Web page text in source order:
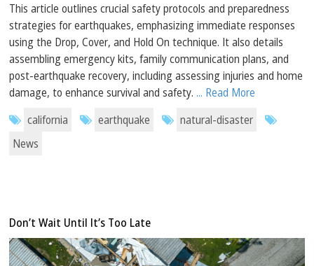
This article outlines crucial safety protocols and preparedness
strategies for earthquakes, emphasizing immediate responses
using the Drop, Cover, and Hold On technique. It also details
assembling emergency kits, family communication plans, and
post-earthquake recovery, including assessing injuries and home
damage, to enhance survival and safety.... Read More
california
earthquake
natural-disaster
News
Don’t Wait Until It’s Too Late